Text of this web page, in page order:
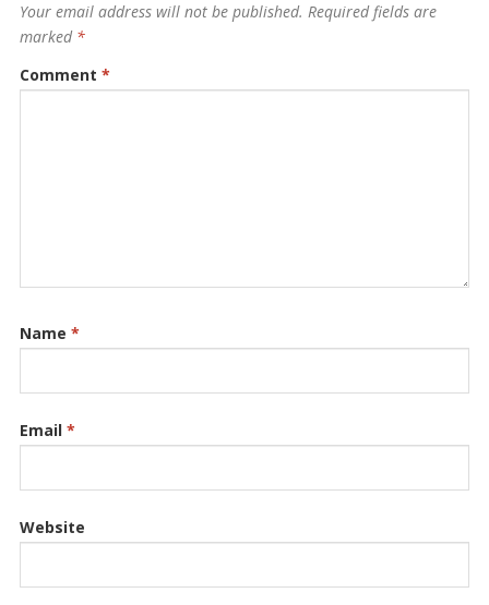
Your email address will not be published. Required fields are
marked *
Comment *
Name *
Email *
Website